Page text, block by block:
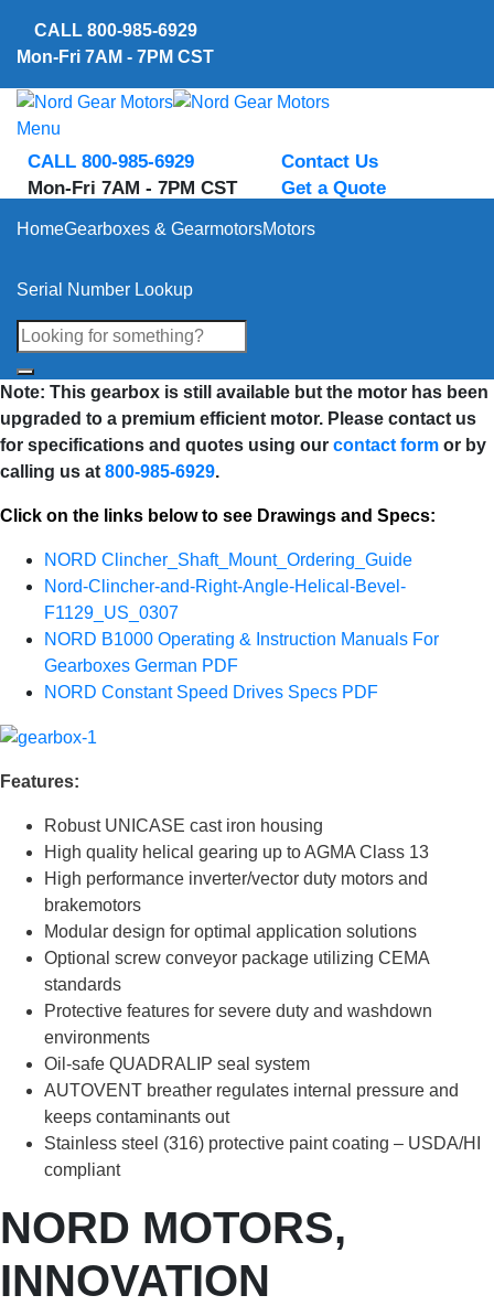
content
CALL 800-985-6929
Mon-Fri 7AM - 7PM CST
Menu
CALL 800-985-6929
Mon-Fri 7AM - 7PM CST
Contact Us
Get a Quote
HomeGearboxes & GearmotorsMotors
Serial Number Lookup
Note: This gearbox is still available but the motor has been
upgraded to a premium efficient motor. Please contact us
for specifications and quotes using our contact form or by
calling us at 800-985-6929.
Click on the links below to see Drawings and Specs:
NORD Clincher_Shaft_Mount_Ordering_Guide
Nord-Clincher-and-Right-Angle-Helical-Bevel-
F1129_US_0307
NORD B1000 Operating & Instruction Manuals For
Gearboxes German PDF
NORD Constant Speed Drives Specs PDF
Features:
Robust UNICASE cast iron housing
High quality helical gearing up to AGMA Class 13
High performance inverter/vector duty motors and
brakemotors
Modular design for optimal application solutions
Optional screw conveyor package utilizing CEMA
standards
Protective features for severe duty and washdown
environments
Oil-safe QUADRALIP seal system
AUTOVENT breather regulates internal pressure and
keeps contaminants out
Stainless steel (316) protective paint coating – USDA/HI
compliant
NORD MOTORS,
INNOVATION